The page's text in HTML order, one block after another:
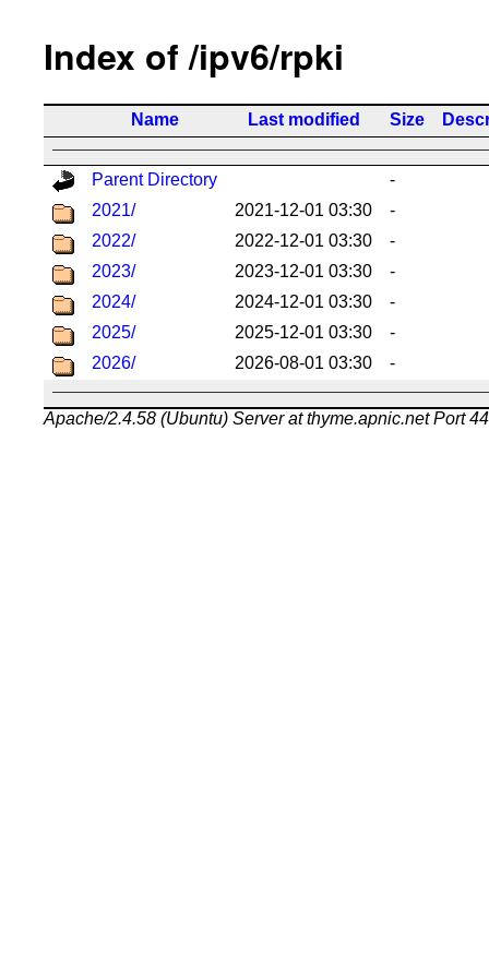
Index of /ipv6/rpki
Name Last modified Size
Parent Directory
-
2021/
2021-12-01 03:30
-
2022/
2022-12-01 03:30
-
2023/
2023-12-01 03:30
-
2024/
2024-12-01 03:30
-
2025/
2025-12-01 03:30
-
2026/
2026-08-01 03:30 -
Apache/2.4.58 (Ubuntu) Server at thyme.apnic.net Port